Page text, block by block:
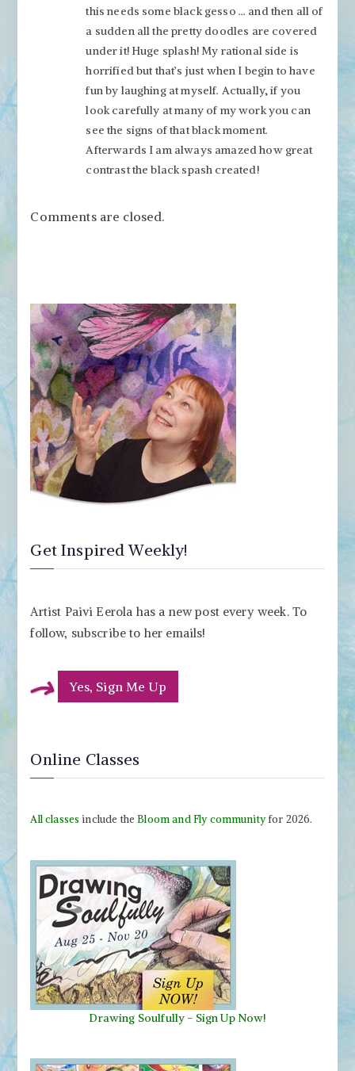
this needs some black gesso … and then all of
a sudden all the pretty doodles are covered
under it! Huge splash! My rational side is
horrified but that’s just when I begin to have
fun by laughing at myself. Actually, if you
look carefully at many of my work you can
see the signs of that black moment.
Afterwards I am always amazed how great
contrast the black spash created!
Comments are closed.
Get Inspired Weekly!
Artist Paivi Eerola has a new post every week. To
follow, subscribe to her emails!
Yes, Sign Me Up
Online Classes
All classes include theBloom and Fly communityfor 2026.
Drawing Soulfully - Sign Up Now!